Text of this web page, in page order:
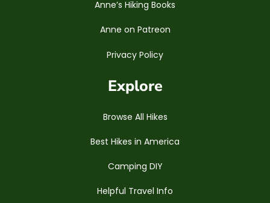
Anne’s Hiking Books
Anne on Patreon
Privacy Policy
Explore
Browse All Hikes
Best Hikes in America
Camping DIY
Helpful Travel Info